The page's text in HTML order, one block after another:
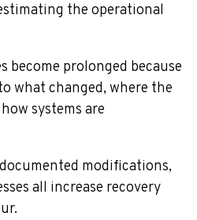
the operational
become prolonged because
what changed, where the
systems are
modifications,
all increase recovery